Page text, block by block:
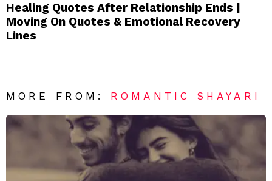
Healing Quotes After Relationship Ends |
Moving On Quotes & Emotional Recovery
Lines
MORE FROM: ROMANTIC SHAYARI